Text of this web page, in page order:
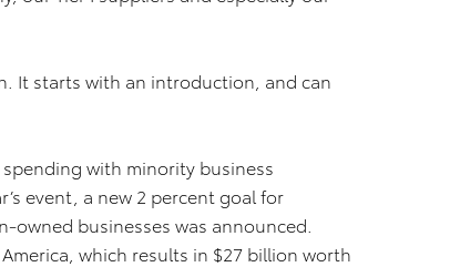
It starts with an introduction, and can
with minority business
event, a new 2 percent goal for
owned businesses was announced.
which results in $27 billion worth